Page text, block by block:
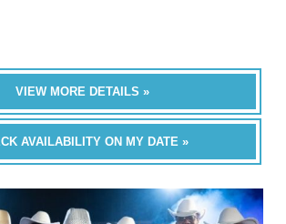
VIEW MORE DETAILS »
AVAILABILITY ON MY DATE »